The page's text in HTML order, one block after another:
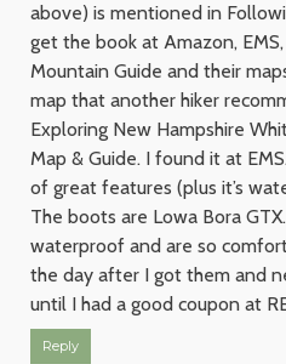
above) is mentioned in
get the book at Amazon,
Mountain Guide and their
map that another hiker
Exploring New Hampshire
Map & Guide. I found it at
of great features (plus it’s
The boots are Lowa Bora
waterproof and are so
the day after I got them and
until I had a good coupon at
Reply